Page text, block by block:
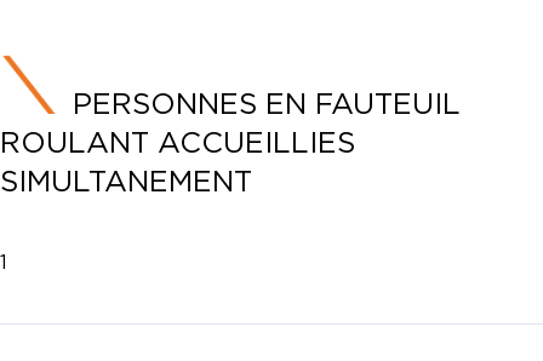
PERSONNES EN FAUTEUIL
ROULANT ACCUEILLIES
SIMULTANEMENT
1